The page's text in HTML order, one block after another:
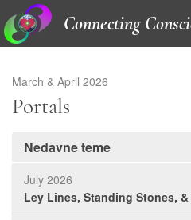
Connecting
March & April 2026
Portals
Nedavne teme
July 2026
Ley Lines, Standing Stones,